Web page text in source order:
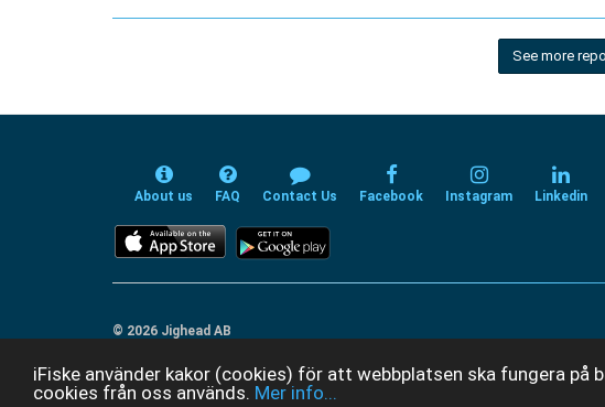
iFiske använder kakor (cookies) för att webbplatsen ska fungera
cookies från oss används. Mer info...
See more
About us FAQ Contact Us Facebook Instagram Linkedin
© 2026 Jighead AB